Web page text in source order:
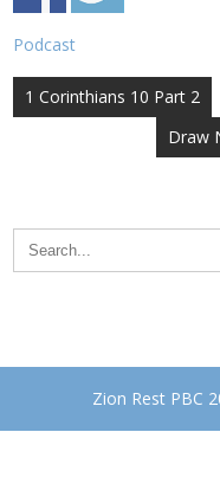
Podcast
Post
navigation
1 Corinthians 10 Part 2
Draw
Zion Rest PBC